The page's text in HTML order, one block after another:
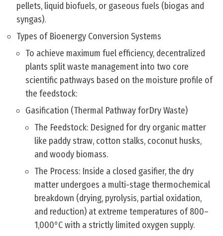
pellets, liquid biofuels, or gaseous fuels (biogas and
syngas).
Types of Bioenergy Conversion Systems
To achieve maximum fuel efficiency, decentralized
plants split waste management into two core
scientific pathways based on the moisture profile of
the feedstock:
Gasification (Thermal Pathway forDry Waste)
The Feedstock: Designed for dry organic matter
like paddy straw, cotton stalks, coconut husks,
and woody biomass.
The Process: Inside a closed gasifier, the dry
matter undergoes a multi-stage thermochemical
breakdown (drying, pyrolysis, partial oxidation,
and reduction) at extreme temperatures of 800–
1,000°C with a strictly limited oxygen supply.